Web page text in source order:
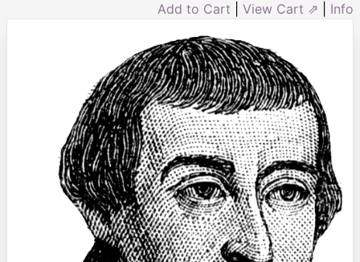
Add to Cart View Cart ⇗ Info